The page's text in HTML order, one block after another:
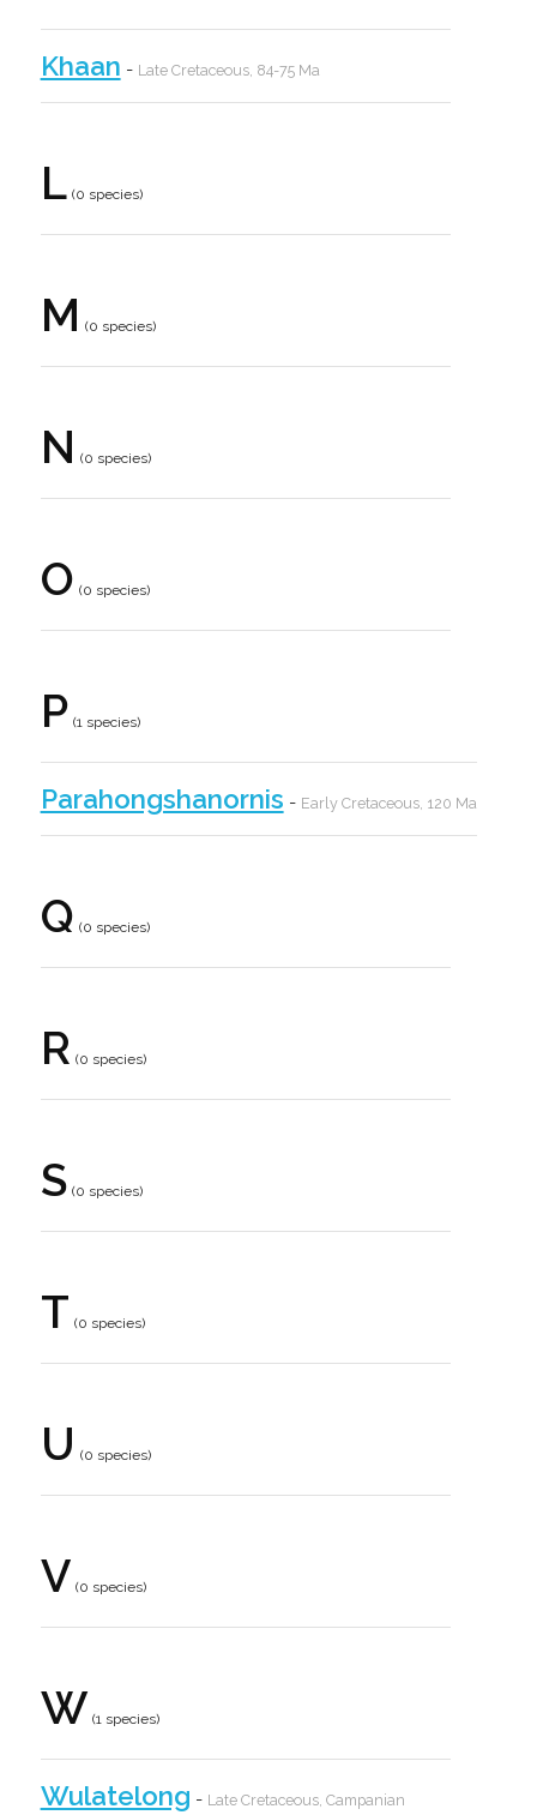
Khaan - Late Cretaceous, 84-75 Ma
L (0 species)
M (0 species)
N (0 species)
O (0 species)
P (1 species)
Parahongshanornis - Early Cretaceous, 120 Ma
Q (0 species)
R (0 species)
S (0 species)
T (0 species)
U (0 species)
V (0 species)
W (1 species)
Wulatelong - Late Cretaceous, Campanian